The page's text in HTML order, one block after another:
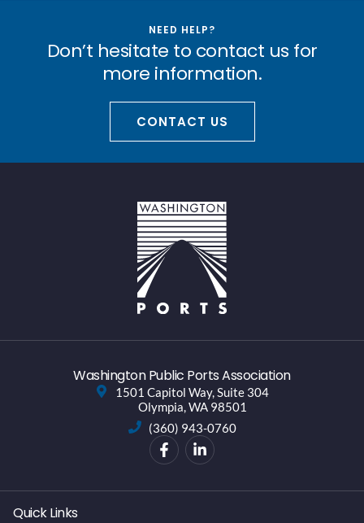
NEED HELP?
Don’t hesitate to contact us for
more information.
CONTACT US
Washington Public Ports Association
1501 Capitol Way, Suite 304
Olympia, WA 98501
(360) 943-0760
Quick Links